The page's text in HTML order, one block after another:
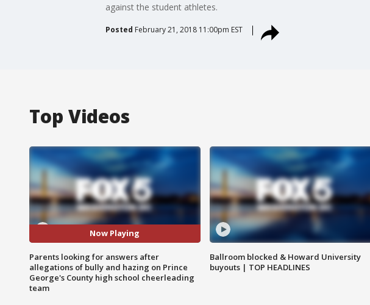
against the student athletes.
Posted February 21, 2018 11:00pm EST
Top Videos
Now Playing
Parents looking for answers after
allegations of bully and hazing on Prince
George's County high school cheerleading
team
Ballroom blocked & Howard University
buyouts | TOP HEADLINES